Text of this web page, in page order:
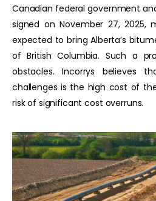
Canadian federal government
signed on November 27, 2025,
expected to bring Alberta’s
of British Columbia. Such a
obstacles. Incorrys believes
challenges is the high cost of
risk of significant cost overruns.